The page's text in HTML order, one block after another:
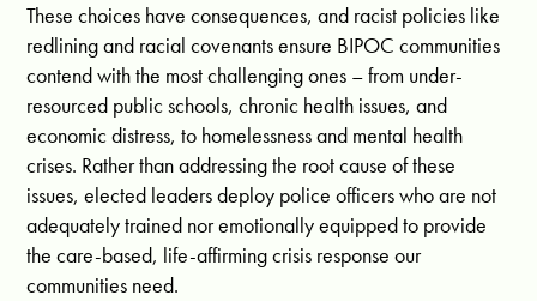
These choices have consequences, and racist policies like
redlining and racial covenants ensure BIPOC communities
contend with the most challenging ones – from under-
resourced public schools, chronic health issues, and
economic distress, to homelessness and mental health
crises. Rather than addressing the root cause of these
issues, elected leaders deploy police officers who are not
adequately trained nor emotionally equipped to provide
the care-based, life-affirming crisis response our
communities need.